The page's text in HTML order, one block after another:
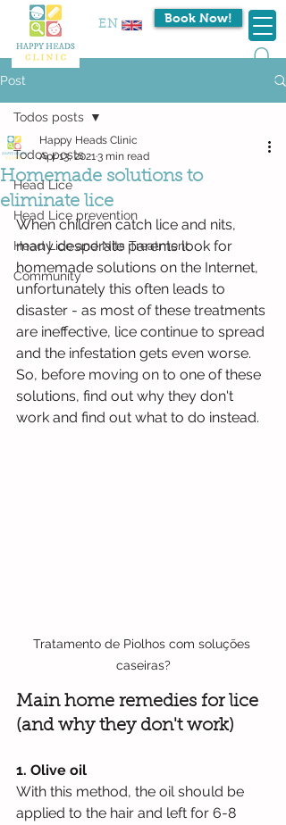
Book Now!
EN
Post
Todos posts
Head Lice
Head Lice prevention
Head Lice and Nits Treatment
Community
Todos posts
Homemade solutions to
eliminate lice
Happy Heads Clinic
Apr 13, 20213 min read
When children catch lice and nits,
many desperate parents look for
homemade solutions on the Internet,
unfortunately this often leads to
disaster - as most of these treatments
are ineffective, lice continue to spread
and the infestation gets even worse.
So, before moving on to one of these
solutions, find out why they don't
work and find out what to do instead.
Tratamento de Piolhos com soluções
caseiras?
Main home remedies for lice
(and why they don't work)
1. Olive oil
With this method, the oil should be
applied to the hair and left for 6-8